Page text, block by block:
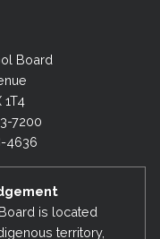
Board
1T4
7200
4636
is located
territory,